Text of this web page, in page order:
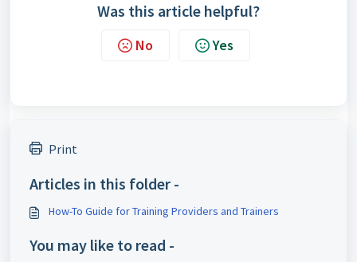
Was this article helpful?
No Yes
Print
Articles in this folder -
How-To Guide for Training Providers and Trainers
You may like to read -